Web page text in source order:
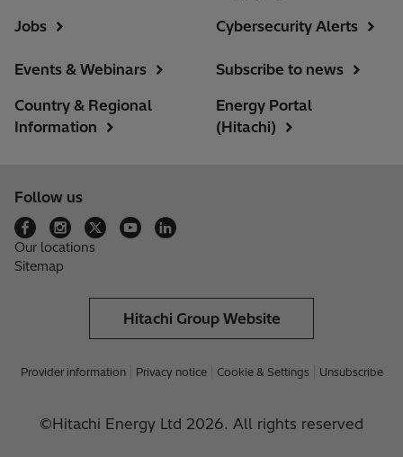
Jobs
Cybersecurity Alerts
Events & Webinars
Country & Regional
Information
Subscribe to news
Energy Portal
(Hitachi)
Follow us
Our locations
Sitemap
Hitachi Group Website
Provider information Privacy notice Cookie & Settings Unsubscribe
©Hitachi Energy Ltd 2026. All rights reserved